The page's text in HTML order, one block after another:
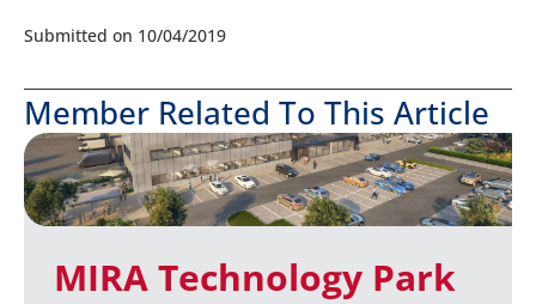
Submitted on 10/04/2019
Member Related To This Article
MIRA Technology Park